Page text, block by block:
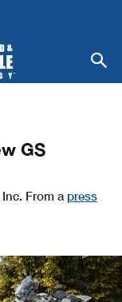
GS
From a press